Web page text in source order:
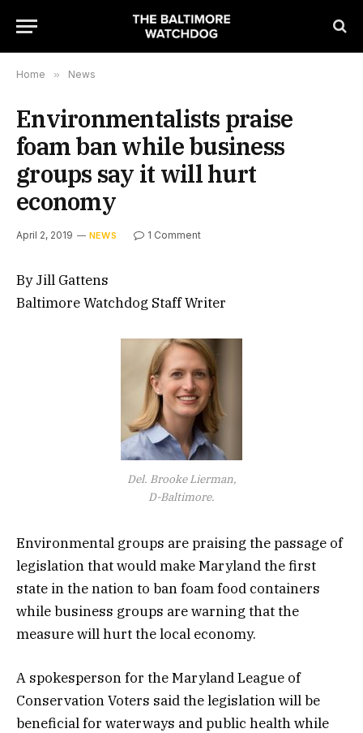
Home » News
Environmentalists praise
foam ban while business
groups say it will hurt
economy
April 2, 2019 NEWS 1 Comment
By Jill Gattens
Baltimore Watchdog Staff Writer
Del. Brooke Lierman,
D-Baltimore.
Environmental groups are praising the passage of
legislation that would make Maryland the first
state in the nation to ban foam food containers
while business groups are warning that the
measure will hurt the local economy.
A spokesperson for the Maryland League of
Conservation Voters said the legislation will be
beneficial for waterways and public health while